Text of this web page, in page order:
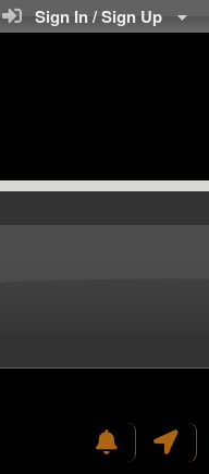
Sign In / Sign Up